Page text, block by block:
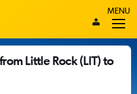
MENU
Little Rock (LIT) to